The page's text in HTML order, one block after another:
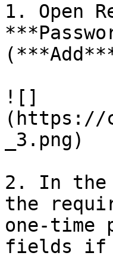
1. Open
![]
(https://
_3.png)
2. In the
the
one-time
fields if